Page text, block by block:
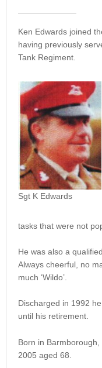
Ken Edwards joined
having previously
Tank Regiment.
Sgt K Edwards
tasks that were not
He was also a
Always cheerful, no
much ‘Wildo’.
Discharged in 1992
until his retirement.
Born in
2005 aged 68.